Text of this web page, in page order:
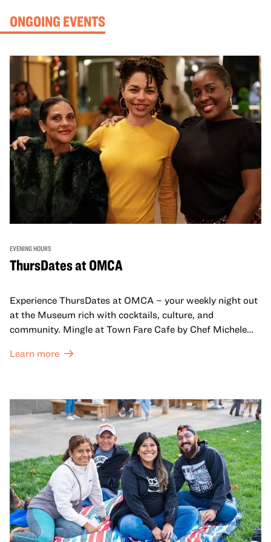
ONGOING EVENTS
EVENING HOURS
ThursDates at OMCA
Experience ThursDates at OMCA – your weekly night out
at the Museum rich with cocktails, culture, and
community. Mingle at Town Fare Cafe by Chef Michele
against a backdrop of music, or explore the galleries
adults!
Learn more